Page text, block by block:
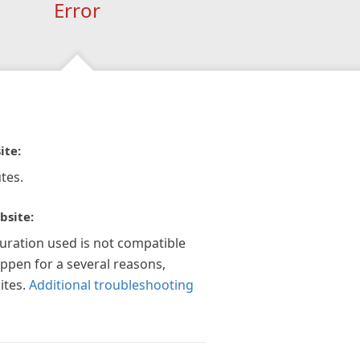
Error
used is not compatible
for a several reasons,
Additional troubleshooting